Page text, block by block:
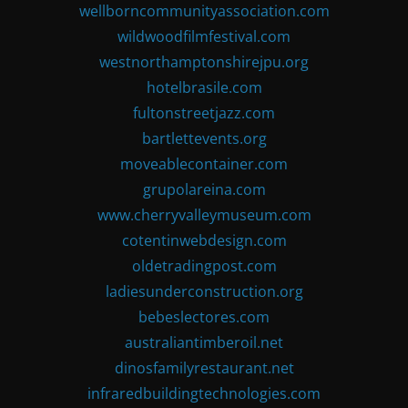
wellborncommunityassociation.com
wildwoodfilmfestival.com
westnorthamptonshirejpu.org
hotelbrasile.com
fultonstreetjazz.com
bartlettevents.org
moveablecontainer.com
grupolareina.com
www.cherryvalleymuseum.com
cotentinwebdesign.com
oldetradingpost.com
ladiesunderconstruction.org
bebeslectores.com
australiantimberoil.net
dinosfamilyrestaurant.net
infraredbuildingtechnologies.com